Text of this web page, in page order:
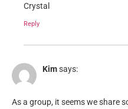
Crystal
Reply
Kimsays:
As a group, it seems we share